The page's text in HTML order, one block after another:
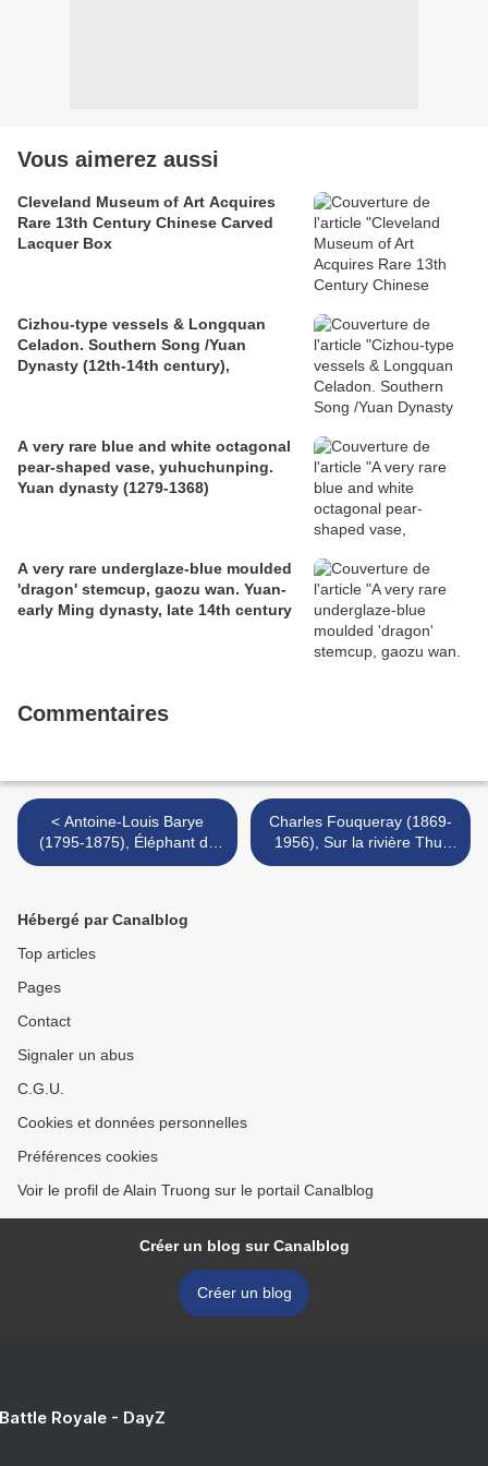
Vous aimerez aussi
Cleveland Museum of Art Acquires
Rare 13th Century Chinese Carved
Lacquer Box
Cizhou-type vessels & Longquan
Celadon. Southern Song /Yuan
Dynasty (12th-14th century),
A very rare blue and white octagonal
pear-shaped vase, yuhuchunping.
Yuan dynasty (1279-1368)
A very rare underglaze-blue moulded
'dragon' stemcup, gaozu wan. Yuan-
early Ming dynasty, late 14th century
Commentaires
< Antoine-Louis Barye
(1795-1875), Éléphant de
Cochinchine
Charles Fouqueray (1869-
1956), Sur la rivière Thu-
Duc, Vietnam, 1921 >
Hébergé par Canalblog
Top articles
Pages
Contact
Signaler un abus
C.G.U.
Cookies et données personnelles
Préférences cookies
Voir le profil de Alain Truong sur le portail Canalblog
Créer un blog sur Canalblog
Créer un blog
Royale - DayZ